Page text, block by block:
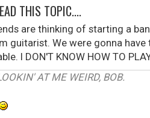
THIS TOPIC....
are thinking of starting a
guitarist. We were gonna
I DON'T KNOW HOW TO
AT ME WEIRD, BOB.